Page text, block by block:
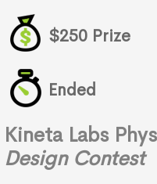
$250 Prize
Ended
Kineta Labs
Design Contest